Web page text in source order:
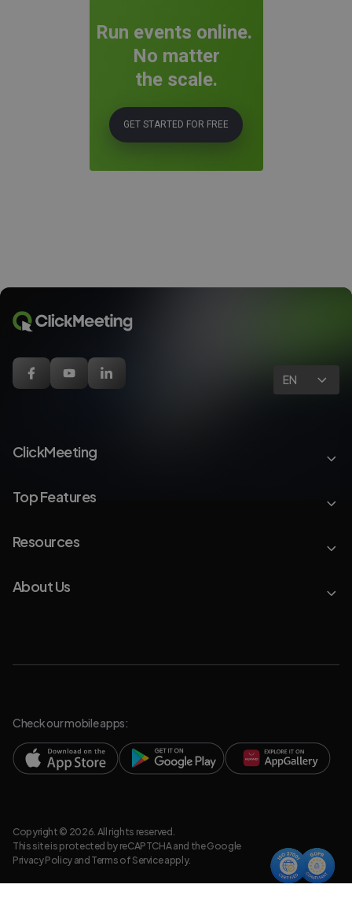
Run events online.
No matter
the scale.
GET STARTED FOR FREE
EN
ClickMeeting
Top Features
Resources
About Us
Check our mobile apps:
Copyright © 2026. All rights reserved.
This site is protected by reCAPTCHA and the Google
Privacy Policyand Terms of Serviceapply.